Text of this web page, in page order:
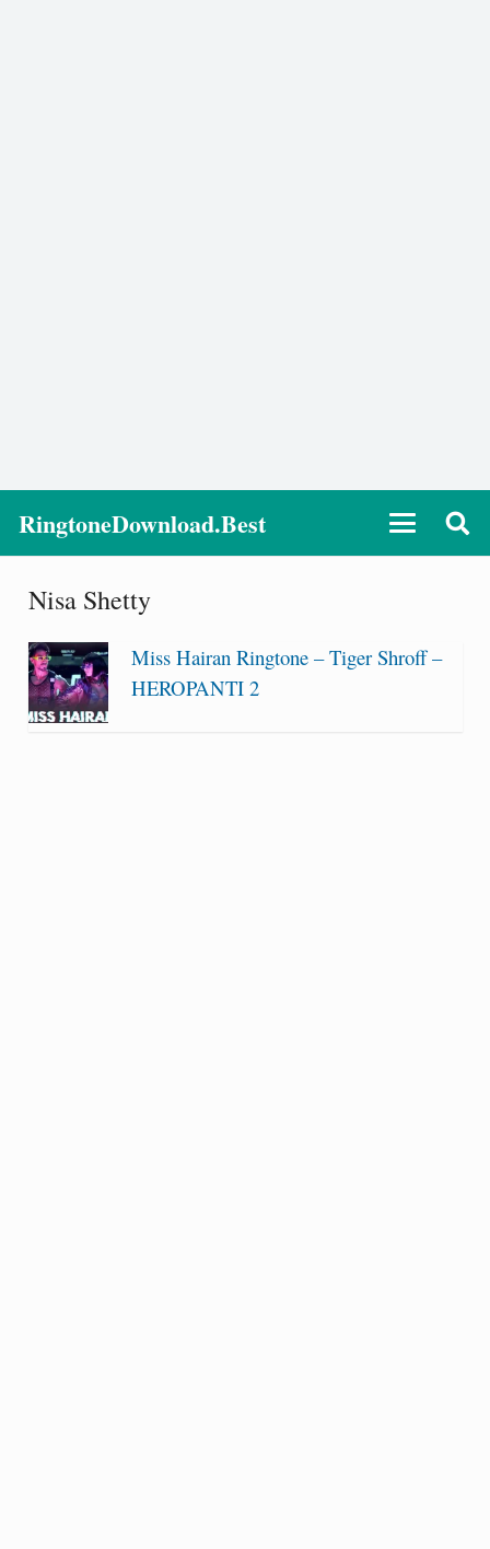
RingtoneDownload.Best
Nisa Shetty
Miss Hairan Ringtone – Tiger Shroff –
HEROPANTI 2